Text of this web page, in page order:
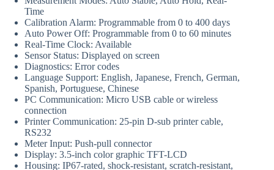
Time
Calibration Alarm: Programmable from 0 to 400 days
Auto Power Off: Programmable from 0 to 60 minutes
Real-Time Clock: Available
Sensor Status: Displayed on screen
Diagnostics: Error codes
Language Support: English, Japanese, French, German,
Spanish, Portuguese, Chinese
PC Communication: Micro USB cable or wireless
connection
Printer Communication: 25-pin D-sub printer cable,
RS232
Meter Input: Push-pull connector
Display: 3.5-inch color graphic TFT-LCD
Housing: IP67-rated, shock-resistant, scratch-resistant,